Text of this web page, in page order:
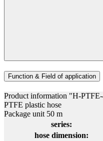
Function & Field of application
Product information "H-
PTFE plastic hose
Package unit 50 m
series:
hose dimension: